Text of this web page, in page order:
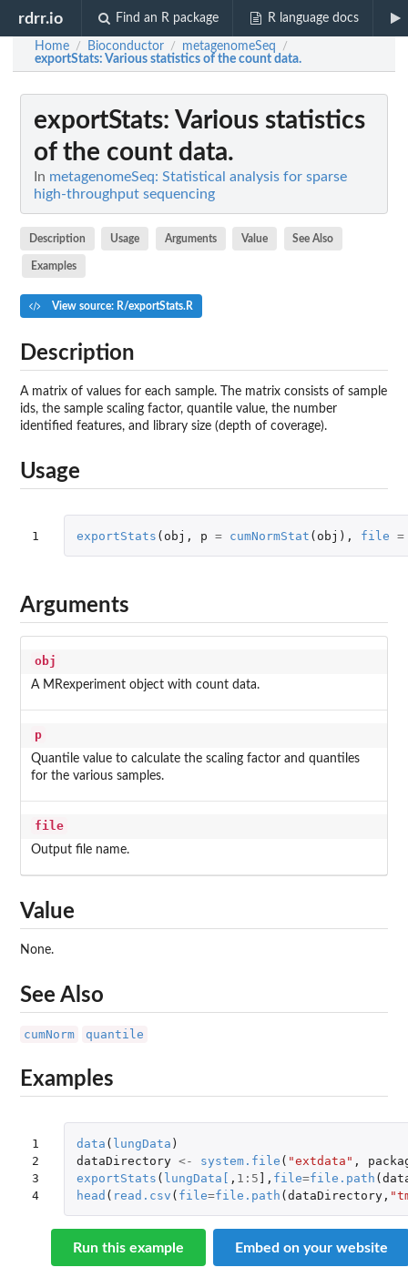
rdrr.io Find an R package R language docs
Home / Bioconductor / metagenomeSeq /
exportStats: Various statistics of the count data.
exportStats: Various statistics
of the count data.
In metagenomeSeq: Statistical analysis for sparse
high-throughput sequencing
Description Usage Arguments Value See Also
Examples
View source: R/exportStats.R
Description
A matrix of values for each sample. The matrix consists of sample
ids, the sample scaling factor, quantile value, the number
identified features, and library size (depth of coverage).
Usage
1 exportStats ( obj , p = cumNormStat ( obj ), file =
Arguments
obj
A MRexperiment object with count data.
p
Quantile value to calculate the scaling factor and quantiles
for the various samples.
file
Output file name.
Value
None.
See Also
cumNorm quantile
Examples
1
2
3
4
data ( lungData )
dataDirectory <- system.file ( "extdata" ,
exportStats ( lungData , 1 : 5 , file=file.path (
head ( read.csv ( file=file.path ( dataDirectory,
Run this example Embed on your website